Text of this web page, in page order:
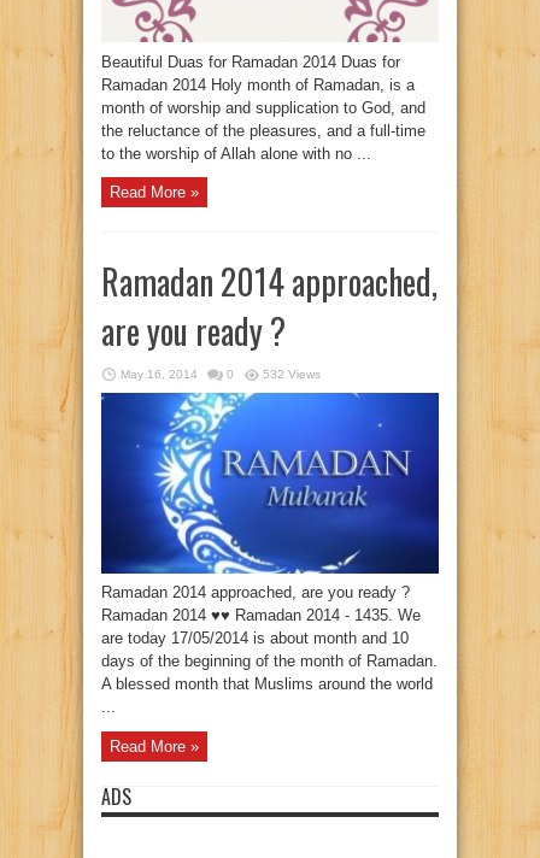
Beautiful Duas for Ramadan 2014 Duas for
Ramadan 2014 Holy month of Ramadan, is a
month of worship and supplication to God, and
the reluctance of the pleasures, and a full-time
to the worship of Allah alone with no ...
Read More »
Ramadan 2014 approached,
are you ready ?
May 16, 2014 0 532 Views
Ramadan 2014 approached, are you ready ?
Ramadan 2014 ♥♥ Ramadan 2014 - 1435. We
are today 17/05/2014 is about month and 10
days of the beginning of the month of Ramadan.
A blessed month that Muslims around the world
...
Read More »
ADS